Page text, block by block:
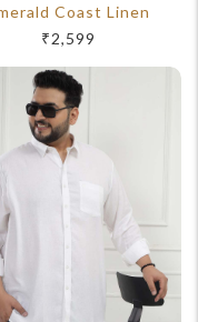
Coast Linen
₹2,599